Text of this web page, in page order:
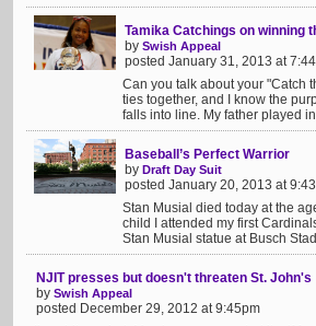
Tamika Catchings on winning
by Swish Appeal
posted January 31, 2013 at
Can you talk about your "Catch
ties together, and I know the
falls into line. My father played
Baseball’s Perfect Warrior
by Draft Day Suit
posted January 20, 2013 at
Stan Musial died today at the
child I attended my first
Stan Musial statue at Busch
NJIT presses but doesn't threaten St. John's
by Swish Appeal
posted December 29, 2012 at 9:45pm